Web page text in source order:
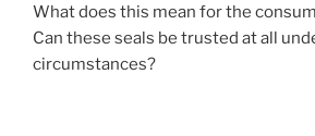
What does this mean for the
Can these seals be trusted at all
circumstances?